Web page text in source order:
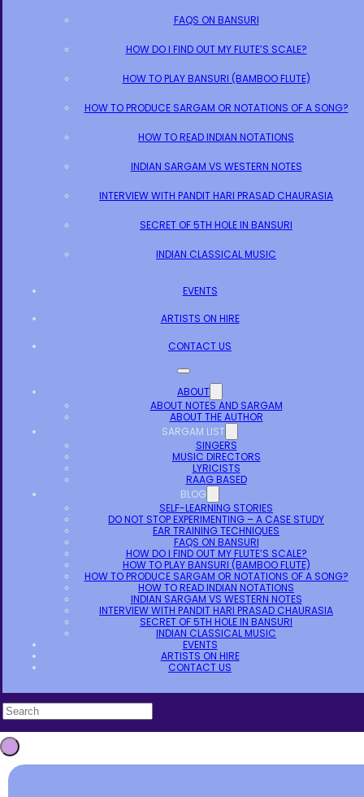
FAQS ON BANSURI
HOW DO I FIND OUT MY FLUTE’S SCALE?
HOW TO PLAY BANSURI (BAMBOO FLUTE)
HOW TO PRODUCE SARGAM OR NOTATIONS OF A SONG?
HOW TO READ INDIAN NOTATIONS
INDIAN SARGAM VS WESTERN NOTES
INTERVIEW WITH PANDIT HARI PRASAD CHAURASIA
SECRET OF 5TH HOLE IN BANSURI
INDIAN CLASSICAL MUSIC
EVENTS
ARTISTS ON HIRE
CONTACT US
ABOUT
ABOUT NOTES AND SARGAM
ABOUT THE AUTHOR
SARGAM LIST
SINGERS
MUSIC DIRECTORS
LYRICISTS
RAAG BASED
BLOG
SELF-LEARNING STORIES
DO NOT STOP EXPERIMENTING – A CASE STUDY
EAR TRAINING TECHNIQUES
FAQS ON BANSURI
HOW DO I FIND OUT MY FLUTE’S SCALE?
HOW TO PLAY BANSURI (BAMBOO FLUTE)
HOW TO PRODUCE SARGAM OR NOTATIONS OF A SONG?
HOW TO READ INDIAN NOTATIONS
INDIAN SARGAM VS WESTERN NOTES
INTERVIEW WITH PANDIT HARI PRASAD CHAURASIA
SECRET OF 5TH HOLE IN BANSURI
INDIAN CLASSICAL MUSIC
EVENTS
ARTISTS ON HIRE
CONTACT US